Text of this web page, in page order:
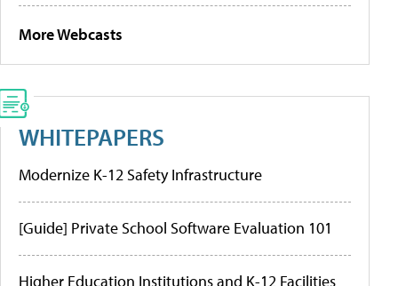
More Webcasts
WHITEPAPERS
Modernize K-12 Safety Infrastructure
[Guide] Private School Software Evaluation 101
Higher Education Institutions and K-12 Facilities